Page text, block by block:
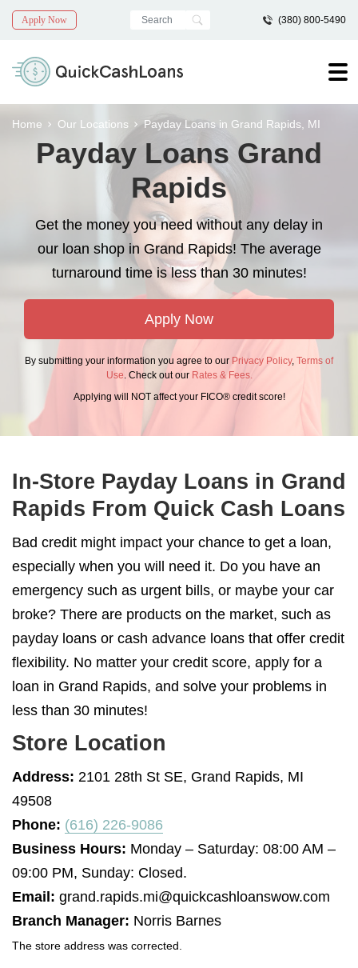
Apply Now (380) 800-5490
Home Our Locations Payday Loans in Grand Rapids, MI
Payday Loans Grand
Rapids
Get the money you need without any delay in
our loan shop in Grand Rapids! The average
turnaround time is less than 30 minutes!
Apply Now
By submitting your information you agree to our Privacy Policy, Terms of
Use. Check out our Rates & Fees.
Applying will NOT affect your FICO® credit score!
In-Store Payday Loans in Grand
Rapids From Quick Cash Loans
Bad credit might impact your chance to get a loan,
especially when you will need it. Do you have an
emergency such as urgent bills, or maybe your car
broke? There are products on the market, such as
payday loans or cash advance loans that offer credit
flexibility. No matter your credit score, apply for a
loan in Grand Rapids, and solve your problems in
less than 30 minutes!
Store Location
Address: 2101 28th St SE, Grand Rapids, MI
49508
Phone: (616) 226-9086
Business Hours: Monday – Saturday: 08:00 AM –
09:00 PM, Sunday: Closed.
Email: grand.rapids.mi@quickcashloanswow.com
Branch Manager: Norris Barnes
The store address was corrected.